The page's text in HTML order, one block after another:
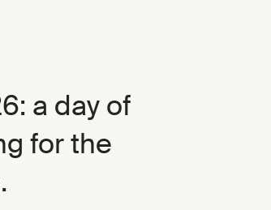
a day of
for the